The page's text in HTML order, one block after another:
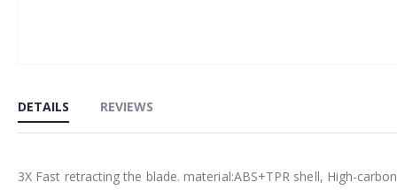
the
beginning
the
DETAILS
3X Fast retracting the blade. material:ABS+TPR shell, High-
REVIEWS